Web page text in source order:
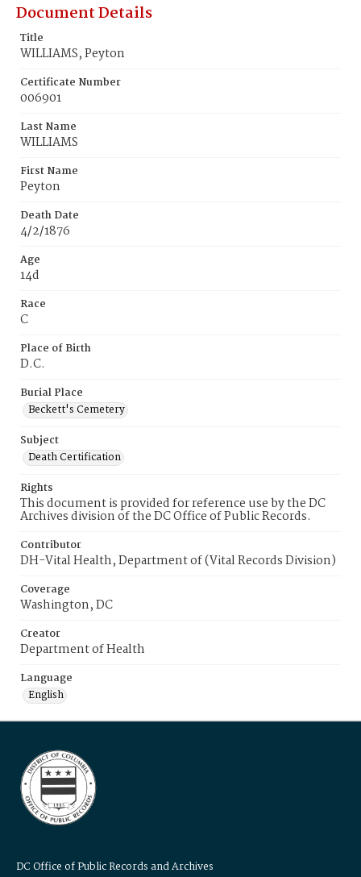
Document Details
Title
WILLIAMS, Peyton
Certificate Number
006901
Last Name
WILLIAMS
First Name
Peyton
Death Date
4/2/1876
Age
14d
Race
C
Place of Birth
D.C.
Burial Place
Beckett's Cemetery
Subject
Death Certification
Rights
This document is provided for reference use by the DC
Archives division of the DC Office of Public Records.
Contributor
DH-Vital Health, Department of (Vital Records Division)
Coverage
Washington, DC
Creator
Department of Health
Language
English
DC Office of Public Records and Archives